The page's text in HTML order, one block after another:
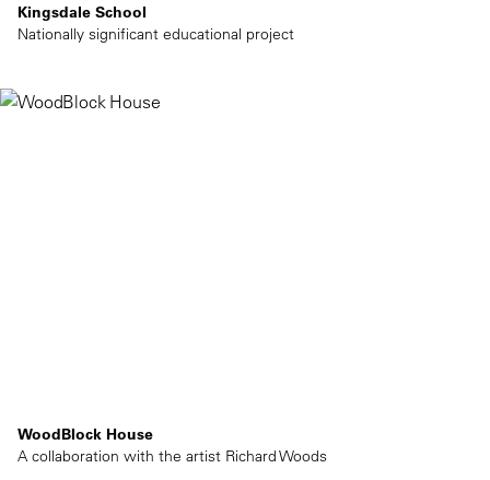
Kingsdale School
Nationally significant educational project
WoodBlock House
A collaboration with the artist Richard Woods